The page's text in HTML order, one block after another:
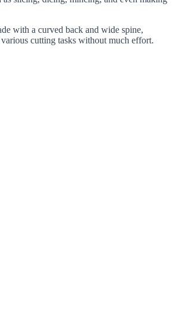
with a curved back and wide spine,
cutting tasks without much effort.